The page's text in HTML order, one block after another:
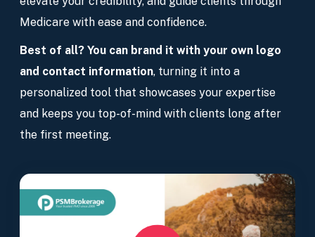
Medicare with ease and confidence.
Best of all? You can brand it with your own logo
and contact information, turning it into a
personalized tool that showcases your expertise
and keeps you top-of-mind with clients long after
the first meeting.